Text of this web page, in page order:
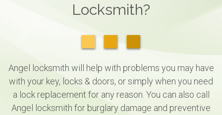
Locksmith?
Angel locksmith will help with problems you may have
with your key, locks & doors, or simply when you need
a lock replacement for any reason. You can also call
Angel locksmith for burglary damage and preventive